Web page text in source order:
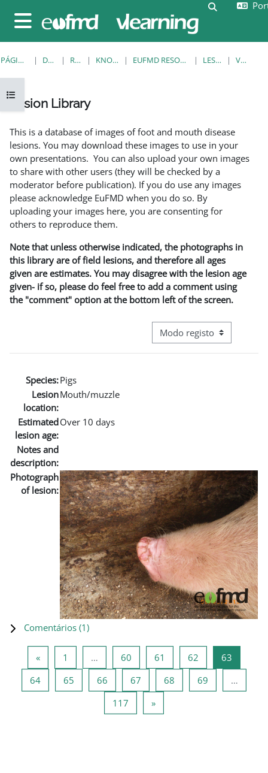
Painel lateral
Alternar a
Abrir índice da disciplina
PÁGINA PRINCIPAL DISCIPLINAS RESOURCES KNOWLEDGE BANK EUFMD RESOURCES: CLINICAL DIAGNOSIS LESION LIBRARY VER REGISTO
Lesion Library
This is a database of images of foot and mouth disease
lesions. You may download these images to use in your
own presentations. You can also upload your own images
to share with other users (they will be checked by a
moderator before publication). If you do use any images
please acknowledge EuFMD when you do so. By
uploading your images here, you are consenting for
others to reproduce them.
Note that unless otherwise indicated, the photographs in
this library are of field lesions, and therefore all ages
given are estimates. You may disagree with the lesion age
given- if so, please do feel free to add a comment using
the "comment" option at the bottom left of the screen.
Navegação terciária do
Species:Pigs
Lesion
location:
Mouth/muzzle
Estimated
lesion age:
Over 10 days
Notes and
description:
Photograph
of lesion:
Comentários (1)
«Página anterior
1 … 60 Página 60
61 Página 61
62 Página 62
63
64Página 64
65 Página 65
66 Página 66
67 Página 67
68 Página 68
69
…
117 Página 117
»Página seguinte